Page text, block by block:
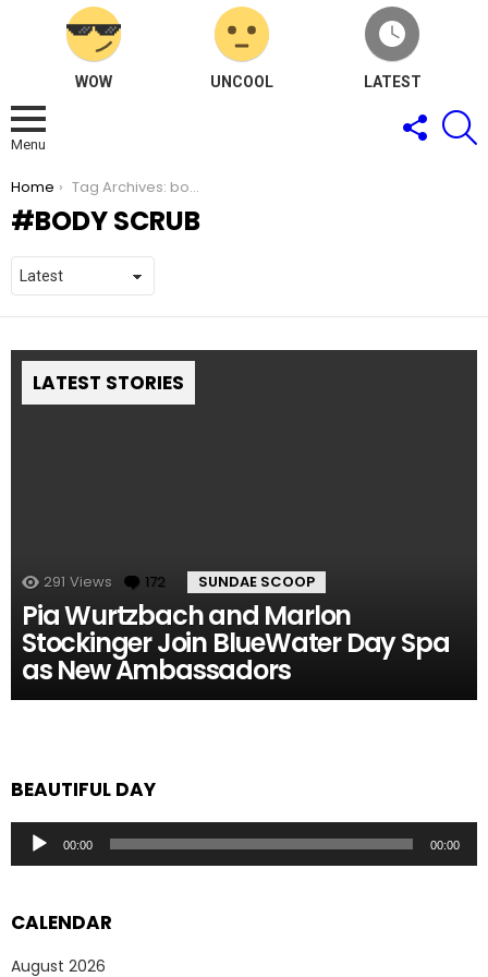
WOW UNCOOL LATEST
Menu
FOLLOW
US
You are here:
Home Tag Archives: body scrub
BODY SCRUB
LATEST STORIES
291 Views 172 Comments
SUNDAE SCOOP
Pia Wurtzbach and Marlon
Stockinger Join BlueWater Day Spa
as New Ambassadors
BEAUTIFUL DAY
Audio
Player
00:00 00:00
CALENDAR
August 2026